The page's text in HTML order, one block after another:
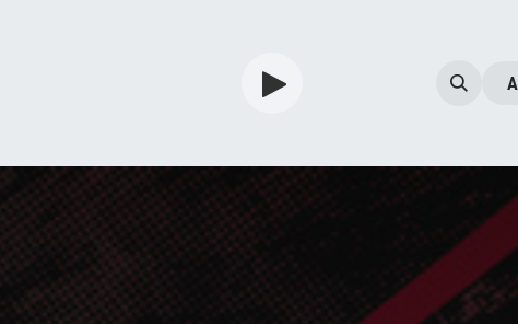
Services